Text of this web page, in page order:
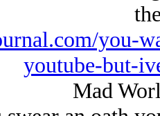
you-
youtube-but-
Mad